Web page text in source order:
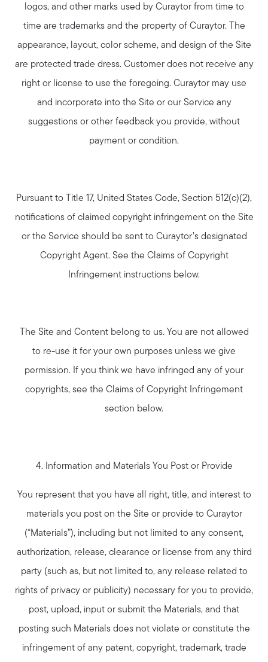
Meet Stewart
Testimonials
Explore Metro West
logos, and other marks used by Curaytor from time to
time are trademarks and the property of Curaytor. The
appearance, layout, color scheme, and design of the Site
are protected trade dress. Customer does not receive any
right or license to use the foregoing. Curaytor may use
and incorporate into the Site or our Service any
suggestions or other feedback you provide, without
payment or condition.
Pursuant to Title 17, United States Code, Section 512(c)(2),
notifications of claimed copyright infringement on the Site
or the Service should be sent to Curaytor’s designated
Copyright Agent. See the Claims of Copyright
Infringement instructions below.
The Site and Content belong to us. You are not allowed
to re-use it for your own purposes unless we give
permission. If you think we have infringed any of your
copyrights, see the Claims of Copyright Infringement
section below.
4. Information and Materials You Post or Provide
You represent that you have all right, title, and interest to
materials you post on the Site or provide to Curaytor
(“Materials”), including but not limited to any consent,
authorization, release, clearance or license from any third
party (such as, but not limited to, any release related to
rights of privacy or publicity) necessary for you to provide,
post, upload, input or submit the Materials, and that
posting such Materials does not violate or constitute the
infringement of any patent, copyright, trademark, trade